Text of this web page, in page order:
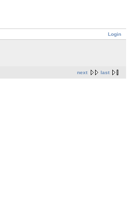
Login
next last